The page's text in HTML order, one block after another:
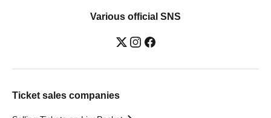
Various official SNS
Ticket sales companies